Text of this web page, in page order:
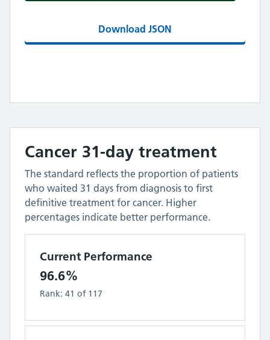
Download JSON
Cancer 31-day treatment
The standard reflects the proportion of patients
who waited 31 days from diagnosis to first
definitive treatment for cancer. Higher
percentages indicate better performance.
Current Performance
96.6%
Rank: 41 of 117